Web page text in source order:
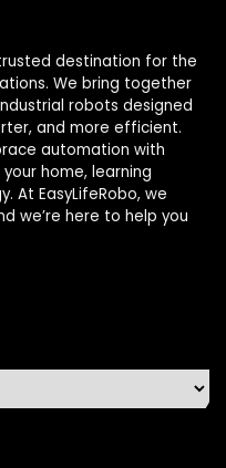
destination for the
We bring together
robots designed
and more efficient.
automation with
home, learning
At EasyLifeRobo, we
we’re here to help you